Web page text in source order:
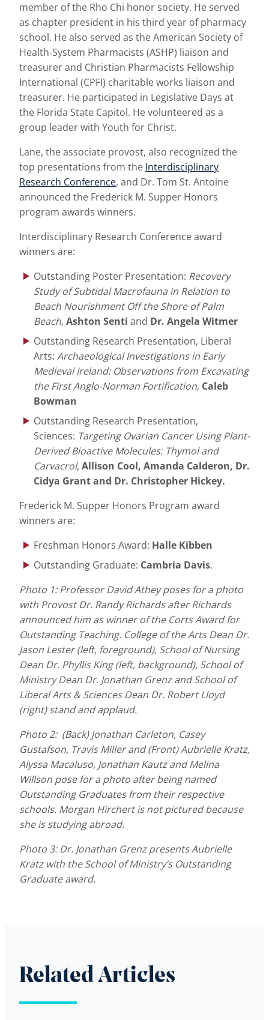
member of the Rho Chi honor society. He served
as chapter president in his third year of pharmacy
school. He also served as the American Society of
Health-System Pharmacists (ASHP) liaison and
treasurer and Christian Pharmacists Fellowship
International (CPFI) charitable works liaison and
treasurer. He participated in Legislative Days at
the Florida State Capitol. He volunteered as a
group leader with Youth for Christ.
Lane, the associate provost, also recognized the
top presentations from the Interdisciplinary
Research Conference, and Dr. Tom St. Antoine
announced the Frederick M. Supper Honors
program awards winners.
Interdisciplinary Research Conference award
winners are:
Outstanding Poster Presentation: Recovery
Study of Subtidal Macrofauna in Relation to
Beach Nourishment Off the Shore of Palm
Beach, Ashton Senti and Dr. Angela Witmer
Outstanding Research Presentation, Liberal
Arts: Archaeological Investigations in Early
Medieval Ireland: Observations from Excavating
the First Anglo-Norman Fortification, Caleb
Bowman
Outstanding Research Presentation,
Sciences: Targeting Ovarian Cancer Using Plant-
Derived Bioactive Molecules: Thymol and
Carvacrol, Allison Cool, Amanda Calderon, Dr.
Cidya Grant and Dr. Christopher Hickey.
Frederick M. Supper Honors Program award
winners are:
Freshman Honors Award: Halle Kibben
Outstanding Graduate: Cambria Davis.
Photo 1: Professor David Athey poses for a photo
with Provost Dr. Randy Richards after Richards
announced him as winner of the Corts Award for
Outstanding Teaching. College of the Arts Dean Dr.
Jason Lester (left, foreground), School of Nursing
Dean Dr. Phyllis King (left, background), School of
Ministry Dean Dr. Jonathan Grenz and School of
Liberal Arts & Sciences Dean Dr. Robert Lloyd
(right) stand and applaud.
Photo 2: (Back) Jonathan Carleton, Casey
Gustafson, Travis Miller and (Front) Aubrielle Kratz,
Alyssa Macaluso, Jonathan Kautz and Melina
Willson pose for a photo after being named
Outstanding Graduates from their respective
schools. Morgan Hirchert is not pictured because
she is studying abroad.
Photo 3: Dr. Jonathan Grenz presents Aubrielle
Kratz with the School of Ministry’s Outstanding
Graduate award.
Related Articles